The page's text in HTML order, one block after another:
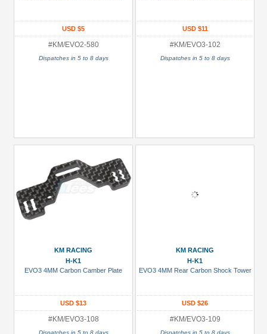
USD $5
#KM/EVO2-580
Dispatches in 5 to 8 days
USD $11
#KM/EVO3-102
Dispatches in 5 to 8 days
KM RACING
H-K1
EVO3 4MM Carbon Camber Plate
USD $13
#KM/EVO3-108
Dispatches in 5 to 8 days
KM RACING
H-K1
EVO3 4MM Rear Carbon Shock Tower
USD $26
#KM/EVO3-109
Dispatches in 5 to 8 days